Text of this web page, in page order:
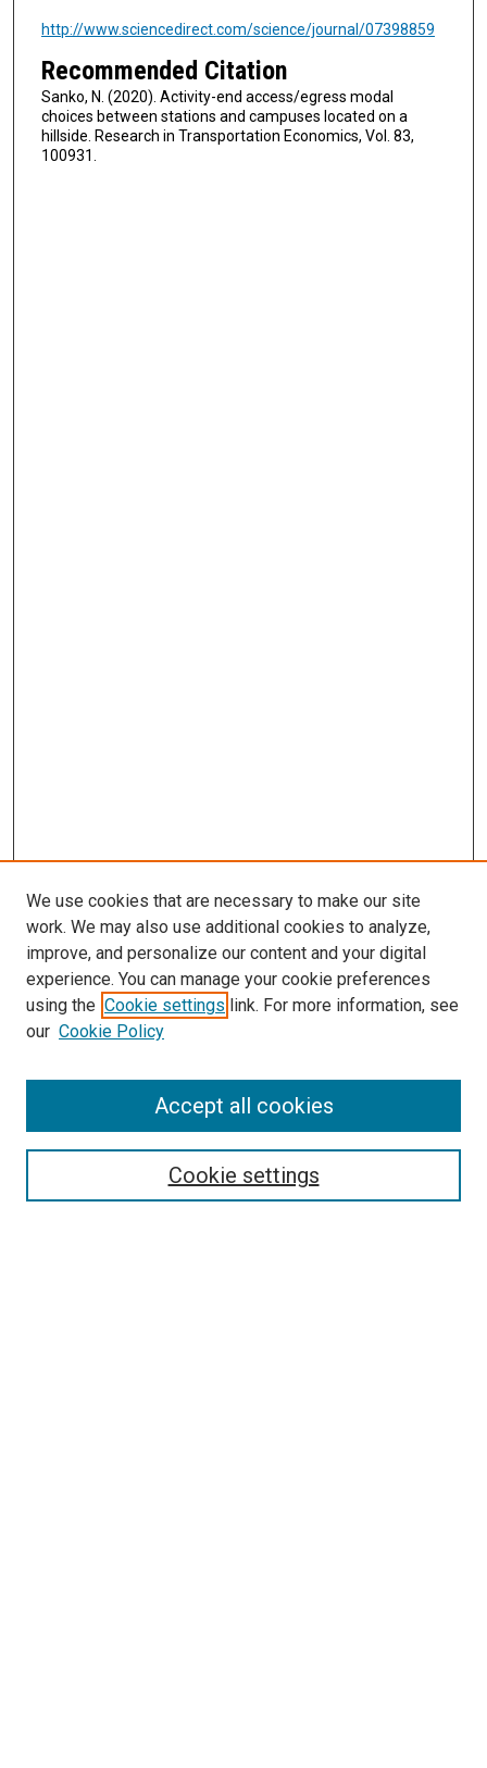
http://www.sciencedirect.com/science/journal/07398859
Recommended Citation
Sanko, N. (2020). Activity-end access/egress modal
choices between stations and campuses located on a
hillside. Research in Transportation Economics, Vol. 83,
100931.
Search
We use cookies that are necessary to make our site
work. We may also use additional cookies to analyze,
improve, and personalize our content and your digital
experience. You can manage your cookie preferences
using the Cookie settings link. For more information, see
our Cookie Policy
Cookie settings
Accept all cookies